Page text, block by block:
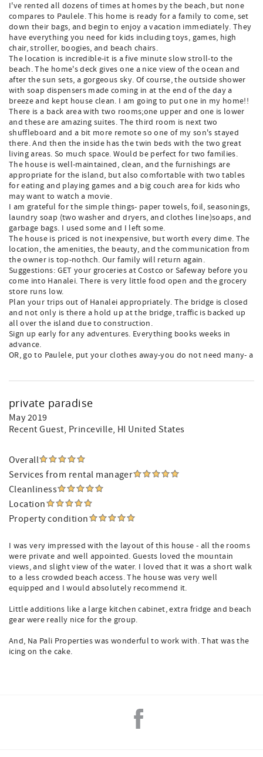
I've rented all dozens of times at homes by the beach, but none
compares to Paulele. This home is ready for a family to come, set
down their bags, and begin to enjoy a vacation immediately. They
have everything you need for kids including toys, games, high
chair, stroller, boogies, and beach chairs.
The location is incredible-it is a five minute slow stroll-to the
beach. The home's deck gives one a nice view of the ocean and
after the sun sets, a gorgeous sky. Of course, the outside shower
with soap dispensers made coming in at the end of the day a
breeze and kept house clean. I am going to put one in my home!!
There is a back area with two rooms;one upper and one is lower
and these are amazing suites. The third room is next two
shuffleboard and a bit more remote so one of my son's stayed
there. And then the inside has the twin beds with the two great
living areas. So much space. Would be perfect for two families.
The house is well-maintained, clean, and the furnishings are
appropriate for the island, but also comfortable with two tables
for eating and playing games and a big couch area for kids who
may want to watch a movie.
I am grateful for the simple things- paper towels, foil, seasonings,
laundry soap (two washer and dryers, and clothes line)soaps, and
garbage bags. I used some and I left some.
The house is priced is not inexpensive, but worth every dime. The
location, the amenities, the beauty, and the communication from
the owner is top-nothch. Our family will return again.
Suggestions: GET your groceries at Costco or Safeway before you
come into Hanalei. There is very little food open and the grocery
store runs low.
Plan your trips out of Hanalei appropriately. The bridge is closed
and not only is there a hold up at the bridge, traffic is backed up
all over the island due to construction.
Sign up early for any adventures. Everything books weeks in
advance.
OR, go to Paulele, put your clothes away-you do not need many- a
private paradise
May 2019
Recent Guest, Princeville, HI United States
Overall
Services from rental manager
Cleanliness
Location
Property condition
I was very impressed with the layout of this house - all the rooms
were private and well appointed. Guests loved the mountain
views, and slight view of the water. I loved that it was a short walk
to a less crowded beach access. The house was very well
equipped and I would absolutely recommend it.
Little additions like a large kitchen cabinet, extra fridge and beach
gear were really nice for the group.
And, Na Pali Properties was wonderful to work with. That was the
icing on the cake.